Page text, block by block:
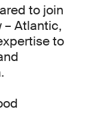
to join
– Atlantic,
to